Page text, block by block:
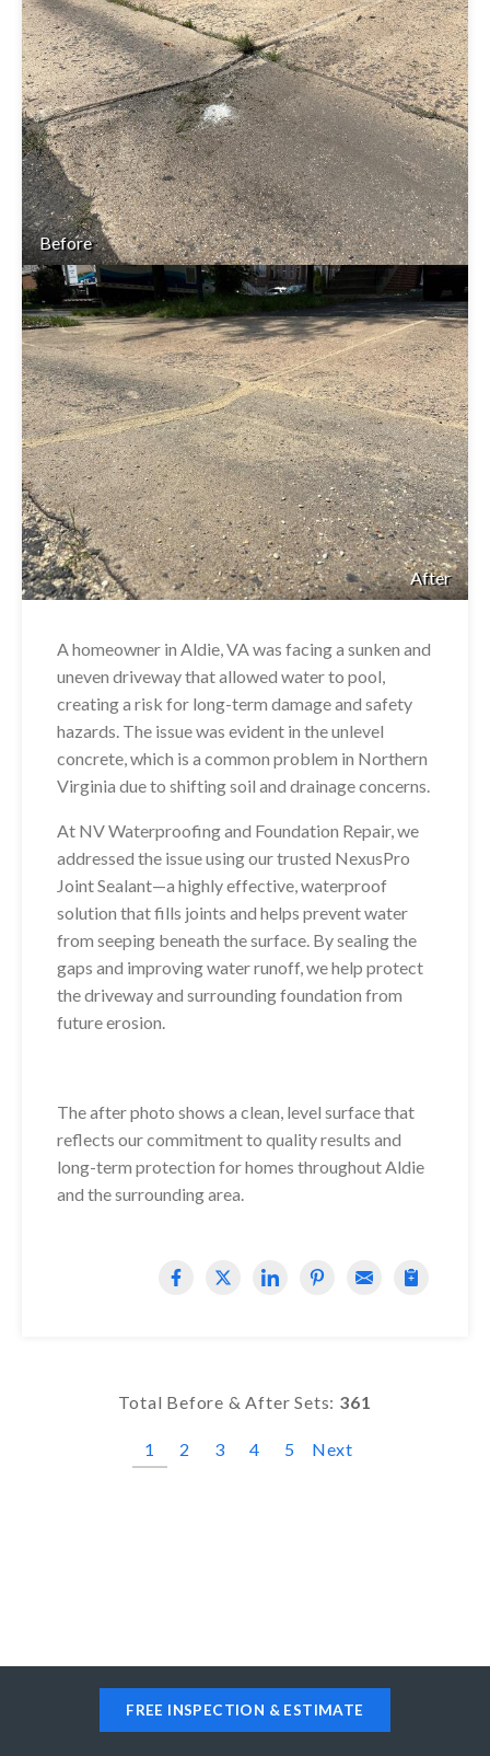
Before
After
A homeowner in Aldie, VA was facing a sunken and
uneven driveway that allowed water to pool,
creating a risk for long-term damage and safety
hazards. The issue was evident in the unlevel
concrete, which is a common problem in Northern
Virginia due to shifting soil and drainage concerns.
At NV Waterproofing and Foundation Repair, we
addressed the issue using our trusted NexusPro
Joint Sealant—a highly effective, waterproof
solution that fills joints and helps prevent water
from seeping beneath the surface. By sealing the
gaps and improving water runoff, we help protect
the driveway and surrounding foundation from
future erosion.
The after photo shows a clean, level surface that
reflects our commitment to quality results and
long-term protection for homes throughout Aldie
and the surrounding area.
Total Before & After Sets: 361
1 2 3 4 5 Next
FREE INSPECTION & ESTIMATE